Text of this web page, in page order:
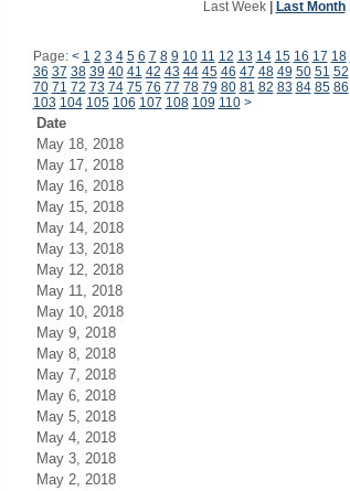
Last Week| Last Month|
Page: < 1 2 3 4 5 6 7 8 9 10 11 12 13 14 15 16 17 18
36 37 38 39 40 41 42 43 44 45 46 47 48 49 50 51 52
70 71 72 73 74 75 76 77 78 79 80 81 82 83 84 85 86
103 104 105 106 107 108 109 110 >
Date
May 18, 2018
May 17, 2018
May 16, 2018
May 15, 2018
May 14, 2018
May 13, 2018
May 12, 2018
May 11, 2018
May 10, 2018
May 9, 2018
May 8, 2018
May 7, 2018
May 6, 2018
May 5, 2018
May 4, 2018
May 3, 2018
May 2, 2018